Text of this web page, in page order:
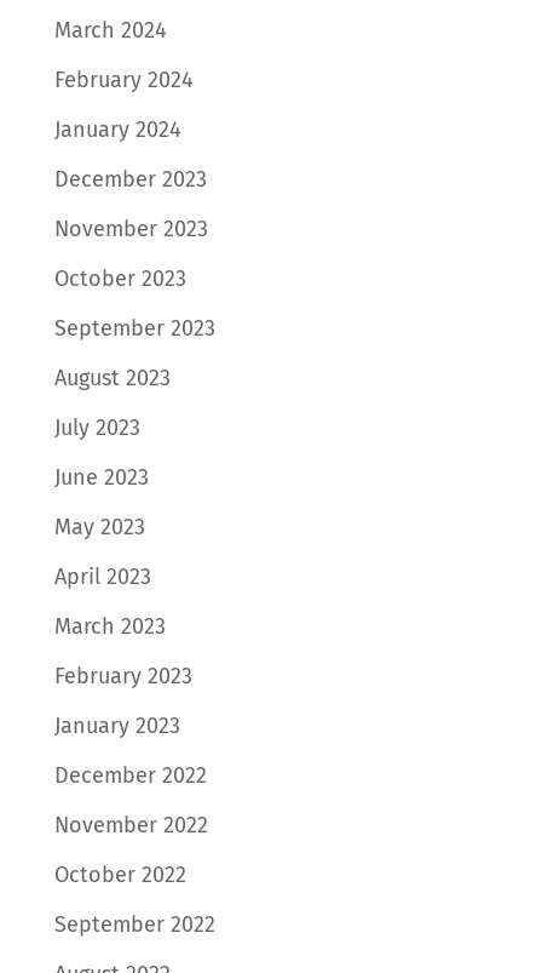
March 2024
February 2024
January 2024
December 2023
November 2023
October 2023
September 2023
August 2023
July 2023
June 2023
May 2023
April 2023
March 2023
February 2023
January 2023
December 2022
November 2022
October 2022
September 2022